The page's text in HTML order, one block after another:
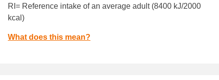
RI= Reference intake of an average adult (8400 kJ/2000
kcal)
What does this mean?